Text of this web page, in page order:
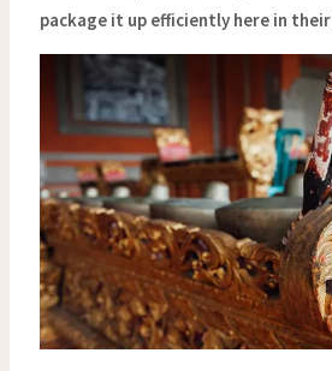
package it up efficiently here in their